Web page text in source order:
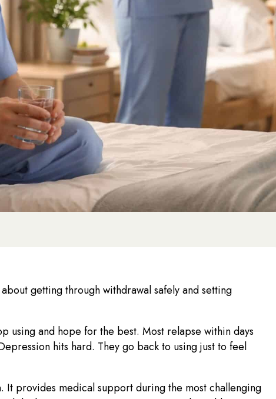
getting through withdrawal safely and setting
using and hope for the best. Most relapse within days
hits hard. They go back to using just to feel
It provides medical support during the most challenging